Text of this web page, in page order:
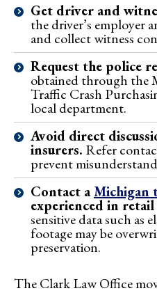
Get driver and
the driver’s employer
and collect witness
Request the police
obtained through the
Traffic Crash
local department.
Avoid direct
insurers. Refer
prevent
Contact aMichigan
experienced in retail
sensitive data such as
footage may be
preservation.
The Clark Law Office